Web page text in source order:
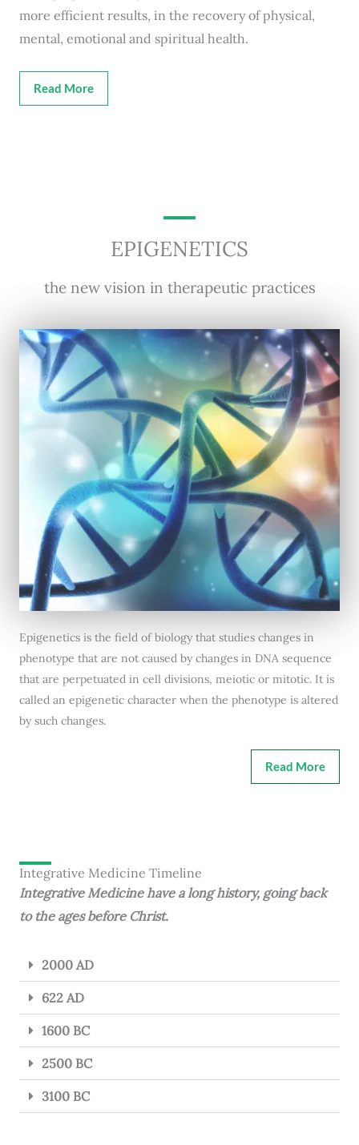
more efficient results, in the recovery of physical,
mental, emotional and spiritual health.
Read More
EPIGENETICS
the new vision in therapeutic practices
Epigenetics is the field of biology that studies changes in
phenotype that are not caused by changes in DNA sequence
that are perpetuated in cell divisions, meiotic or mitotic. It is
called an epigenetic character when the phenotype is altered
by such changes.
Read More
Integrative Medicine Timeline
Integrative Medicine have a long history, going back
to the ages before Christ.
2000 AD
622 AD
1600 BC
2500 BC
3100 BC